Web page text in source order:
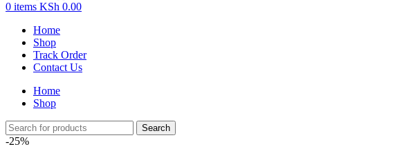
0 items KSh 0.00
Home
Shop
Track Order
Contact Us
Home
Shop
Search
-25%